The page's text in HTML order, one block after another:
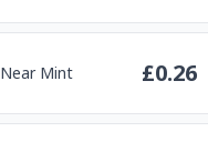
Near Mint £0.26